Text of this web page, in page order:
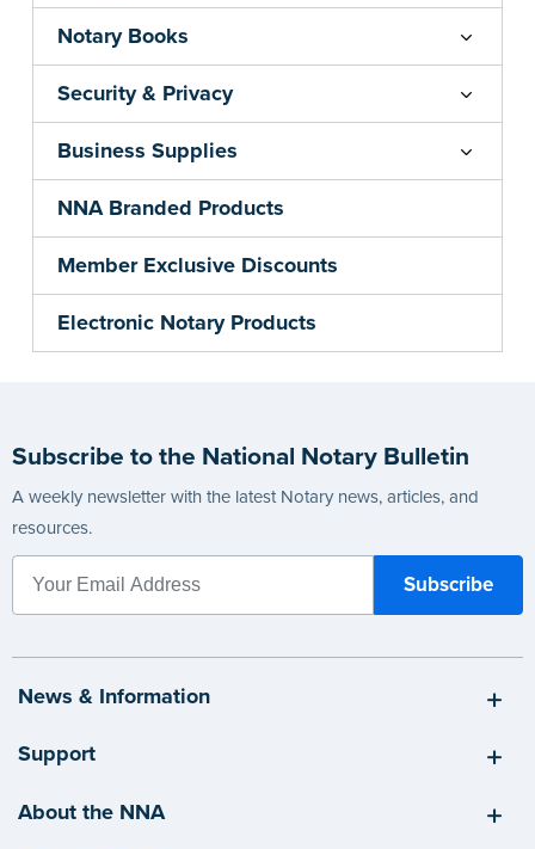
Notary Books
Security & Privacy
Business Supplies
NNA Branded Products
Member Exclusive Discounts
Electronic Notary Products
Subscribe to the National Notary Bulletin
A weekly newsletter with the latest Notary news, articles, and
resources.
News & Information
Support
About the NNA